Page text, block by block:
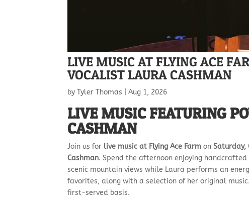
LIVE MUSIC AT FLYING ACE
VOCALIST LAURA CASHMAN
byTyler Thomas |Aug 1, 2026
LIVE MUSIC FEATURING
CASHMAN
Join us for live music at Flying Ace Farm onSaturday,
Cashman. Spend the afternoon enjoying
scenic mountain views while Laura performs an
favorites, along with a selection of her original
first-served basis.